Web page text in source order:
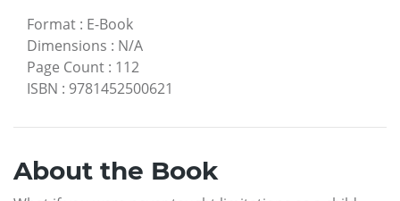
Format : E-Book
Dimensions : N/A
Page Count : 112
ISBN : 9781452500621
About the Book